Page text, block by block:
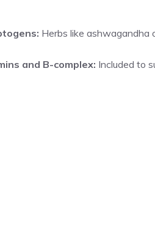
Herbs like ashwagandha
and B-complex: Included to